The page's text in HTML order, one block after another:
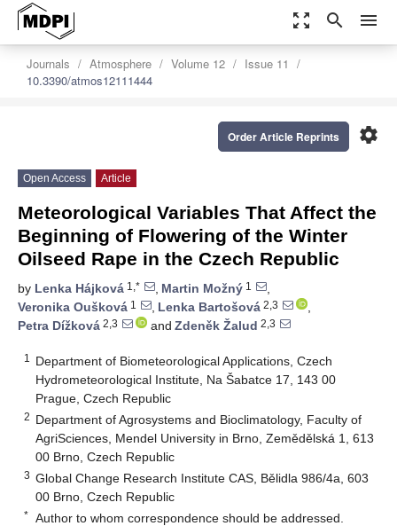
zoom_out_map search menu
Journals Atmosphere Volume 12
Issue 11
10.3390/atmos12111444
settings
Order Article Reprints
Open Access Article
Meteorological Variables That Affect the
Beginning of Flowering of the Winter
Oilseed Rape in the Czech Republic
by Lenka Hájková 1,* , Martin Možný 1
,
Veronika Oušková 1 , Lenka Bartošová 2,3
,
Petra Dížková 2,3 and Zdeněk Žalud 2,3
1
Department of Biometeorological Applications, Czech
Hydrometeorological Institute, Na Šabatce 17, 143 00
Prague, Czech Republic
2 Department of Agrosystems and Bioclimatology, Faculty of
AgriSciences, Mendel University in Brno, Zemědělská 1, 613
00 Brno, Czech Republic
3 Global Change Research Institute CAS, Bělidla 986/4a, 603
00 Brno, Czech Republic
* Author to whom correspondence should be addressed.